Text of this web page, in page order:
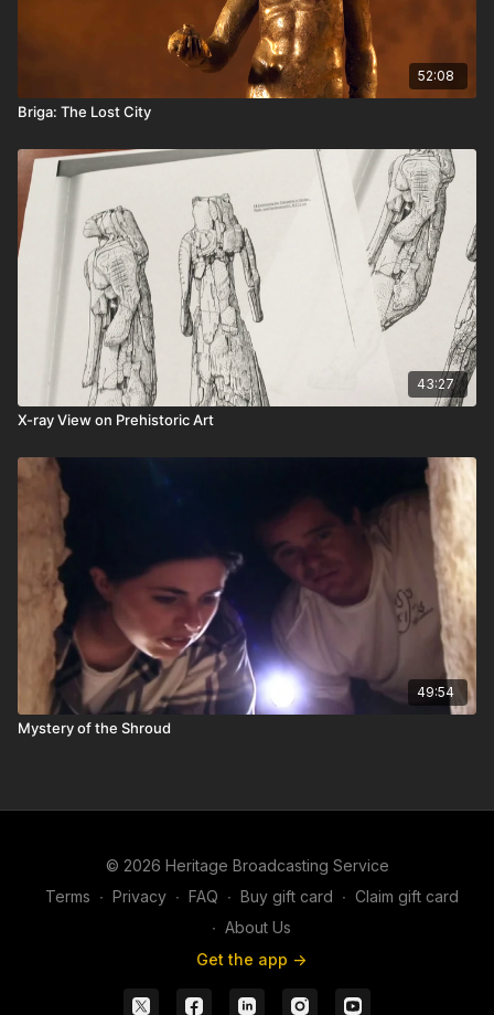
52:08
Briga: The Lost City
43:27
X-ray View on Prehistoric Art
49:54
Mystery of the Shroud
© 2026 Heritage Broadcasting Service
Terms ∙ Privacy ∙ FAQ ∙ Buy gift card ∙ Claim gift card
∙ About Us
Get the app ->